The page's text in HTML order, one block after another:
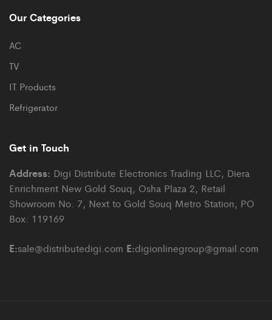
Our Categories
AC
TV
IT Products
Refrigerator
Get in Touch
Address: Digi Distribute Electronics Trading LLC, Diera
Enrichment New Gold Souq, Osha Plaza 2, Retail
Showroom No. 7, Next to Gold Souq Metro Station, PO
Box: 119169
E:sale@distributedigi.com E:digionlinegroup@gmail.com